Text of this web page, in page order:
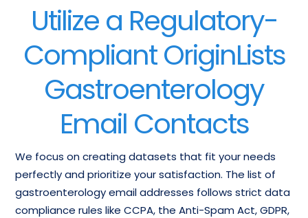
Utilize a Regulatory-
Compliant OriginLists
Gastroenterology
Email Contacts
We focus on creating datasets that fit your needs
perfectly and prioritize your satisfaction. The list of
gastroenterology email addresses follows strict data
compliance rules like CCPA, the Anti-Spam Act, GDPR,